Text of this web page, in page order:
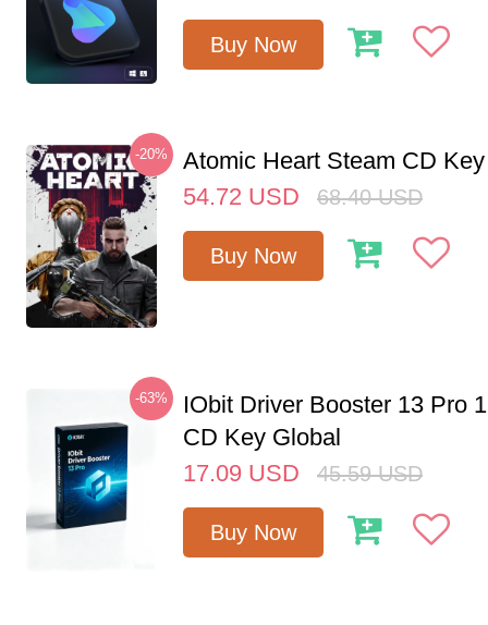
Buy Now
-20%
Atomic Heart Steam CD
54.72 USD 68.40 USD
Buy Now
-63%
IObit Driver Booster 13 Pro
CD Key Global
17.09 USD 45.59 USD
Buy Now